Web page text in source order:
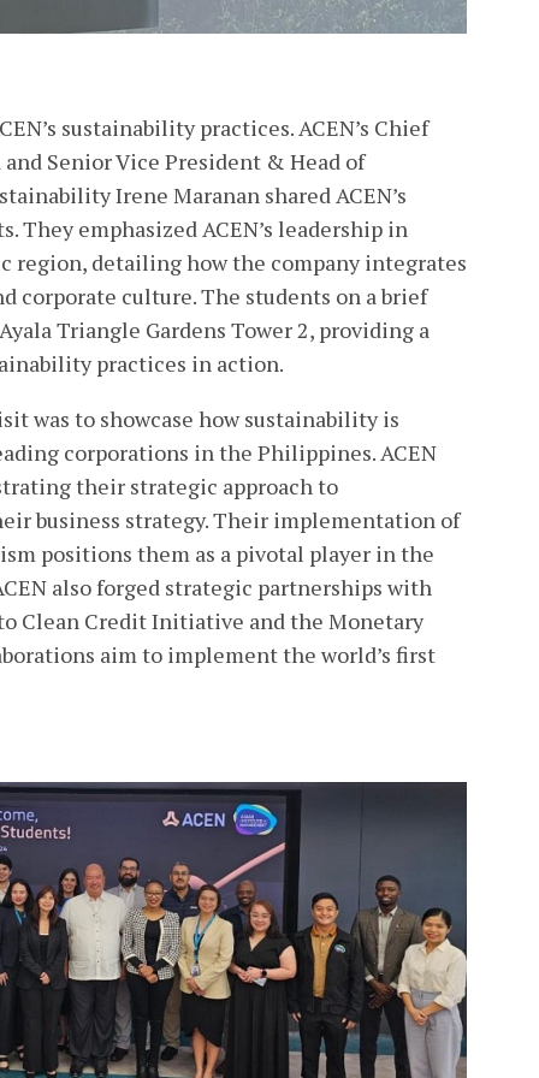
sustainability practices. ACEN’s Chief
Senior Vice President & Head of
Irene Maranan shared ACEN’s
emphasized ACEN’s leadership in
region, detailing how the company integrates
corporate culture. The students on a brief
Triangle Gardens Tower 2, providing a
practices in action.
was to showcase how sustainability is
corporations in the Philippines. ACEN
their strategic approach to
business strategy. Their implementation of
positions them as a pivotal player in the
also forged strategic partnerships with
Clean Credit Initiative and the Monetary
aim to implement the world’s first